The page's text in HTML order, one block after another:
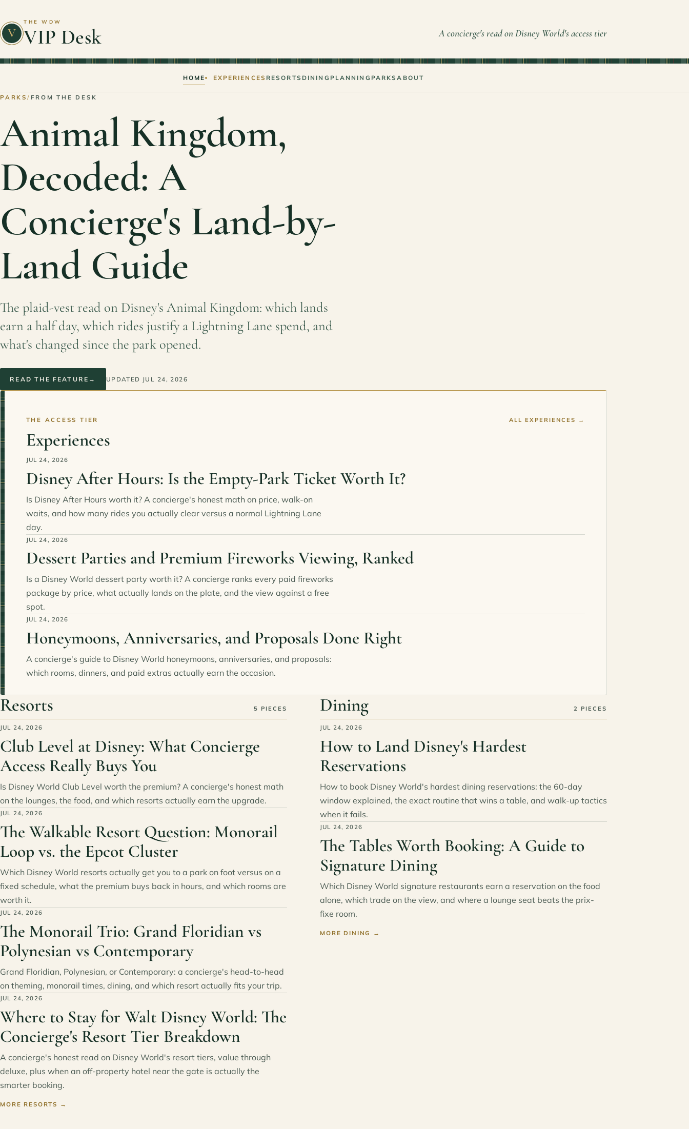
V
THE WDW
VIP Desk A concierge's read on Disney World's access tier
HOME EXPERIENCES RESORTS DINING PLANNING PARKSABOUT
PARKS / FROM THE DESK
Animal Kingdom,
Decoded: A
Concierge's Land-by-
Land Guide
The plaid-vest read on Disney's Animal Kingdom: which lands
earn a half day, which rides justify a Lightning Lane spend, and
what's changed since the park opened.
READ THE FEATURE → UPDATED JUL 24, 2026
THE ACCESS TIER
Experiences
ALL EXPERIENCES →
JUL 24, 2026
Disney After Hours: Is the Empty-Park Ticket Worth It?
Is Disney After Hours worth it? A concierge's honest math on price, walk-on
waits, and how many rides you actually clear versus a normal Lightning Lane
day.
JUL 24, 2026
Dessert Parties and Premium Fireworks Viewing, Ranked
Is a Disney World dessert party worth it? A concierge ranks every paid fireworks
package by price, what actually lands on the plate, and the view against a free
spot.
JUL 24, 2026
Honeymoons, Anniversaries, and Proposals Done Right
A concierge's guide to Disney World honeymoons, anniversaries, and proposals:
which rooms, dinners, and paid extras actually earn the occasion.
Resorts 5 PIECES
JUL 24, 2026
Club Level at Disney: What Concierge
Access Really Buys You
Is Disney World Club Level worth the premium? A concierge's honest math
on the lounges, the food, and which resorts actually earn the upgrade.
JUL 24, 2026
The Walkable Resort Question: Monorail
Loop vs. the Epcot Cluster
Which Disney World resorts actually get you to a park on foot versus on a
fixed schedule, what the premium buys back in hours, and which rooms are
worth it.
JUL 24, 2026
The Monorail Trio: Grand Floridian vs
Polynesian vs Contemporary
Grand Floridian, Polynesian, or Contemporary: a concierge's head-to-head
on theming, monorail times, dining, and which resort actually fits your trip.
JUL 24, 2026
Where to Stay for Walt Disney World: The
Concierge's Resort Tier Breakdown
A concierge's honest read on Disney World's resort tiers, value through
deluxe, plus when an off-property hotel near the gate is actually the
smarter booking.
MORE RESORTS →
Dining 2 PIECES
JUL 24, 2026
How to Land Disney's Hardest
Reservations
How to book Disney World's hardest dining reservations: the 60-day
window explained, the exact routine that wins a table, and walk-up tactics
when it fails.
JUL 24, 2026
The Tables Worth Booking: A Guide to
Signature Dining
Which Disney World signature restaurants earn a reservation on the food
alone, which trade on the view, and where a lounge seat beats the prix-
fixe room.
MORE DINING →